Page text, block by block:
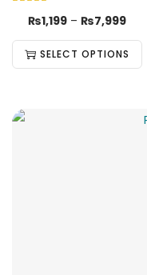
₨1,199 – ₨7,999
SELECT OPTIONS